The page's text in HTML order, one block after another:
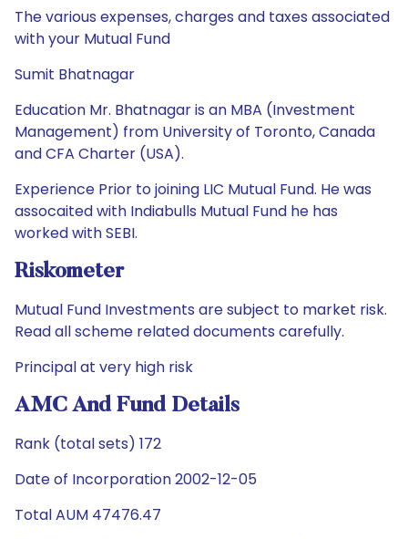
The various expenses, charges and taxes associated
with your Mutual Fund
Sumit Bhatnagar
Education Mr. Bhatnagar is an MBA (Investment
Management) from University of Toronto, Canada
and CFA Charter (USA).
Experience Prior to joining LIC Mutual Fund. He was
assocaited with Indiabulls Mutual Fund he has
worked with SEBI.
Riskometer
Mutual Fund Investments are subject to market risk.
Read all scheme related documents carefully.
Principal at very high risk
AMC And Fund Details
Rank (total sets) 172
Date of Incorporation 2002-12-05
Total AUM 47476.47